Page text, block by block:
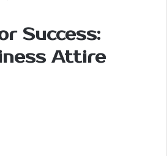
Success:
Attire